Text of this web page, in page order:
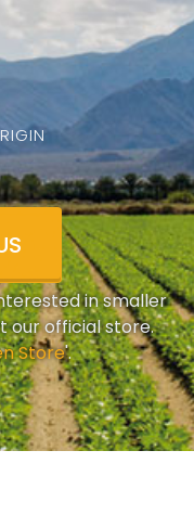
in smaller
our official store.
Store'.